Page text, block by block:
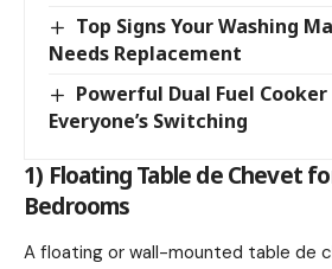
Top Signs Your Washing
Needs Replacement
Powerful Dual Fuel
Everyone’s Switching
1) Floating Table de Chevet
Bedrooms
A floating or wall-mounted table de